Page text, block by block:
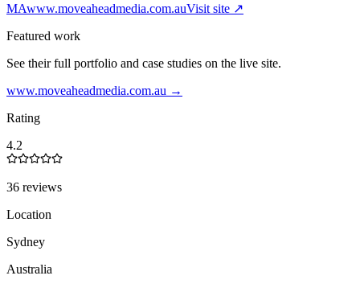
MAwww.moveaheadmedia.com.auVisit site ↗
Featured work
See their full portfolio and case studies on the live site.
www.moveaheadmedia.com.au →
Rating
4.2
36 reviews
Location
Sydney
Australia